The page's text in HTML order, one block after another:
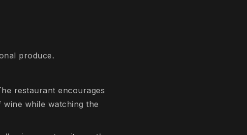
produce.
restaurant encourages
while watching the